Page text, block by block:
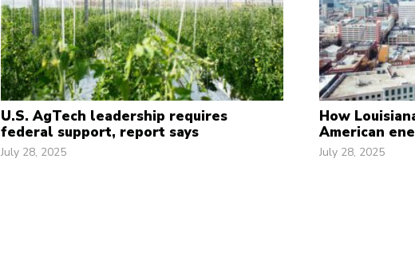
U.S. AgTech leadership requires
federal support, report says
July 28, 2025
How
American
July 28, 2025